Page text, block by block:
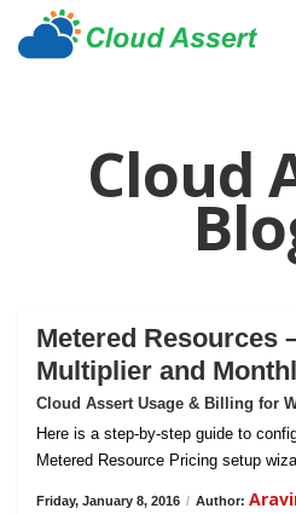
Cloud
Metered Resources
Multiplier and
Cloud Assert Usage & Billing for
Here is a step-by-step guide to
Metered Resource Pricing setup
Friday, January 8, 2016 / Author: